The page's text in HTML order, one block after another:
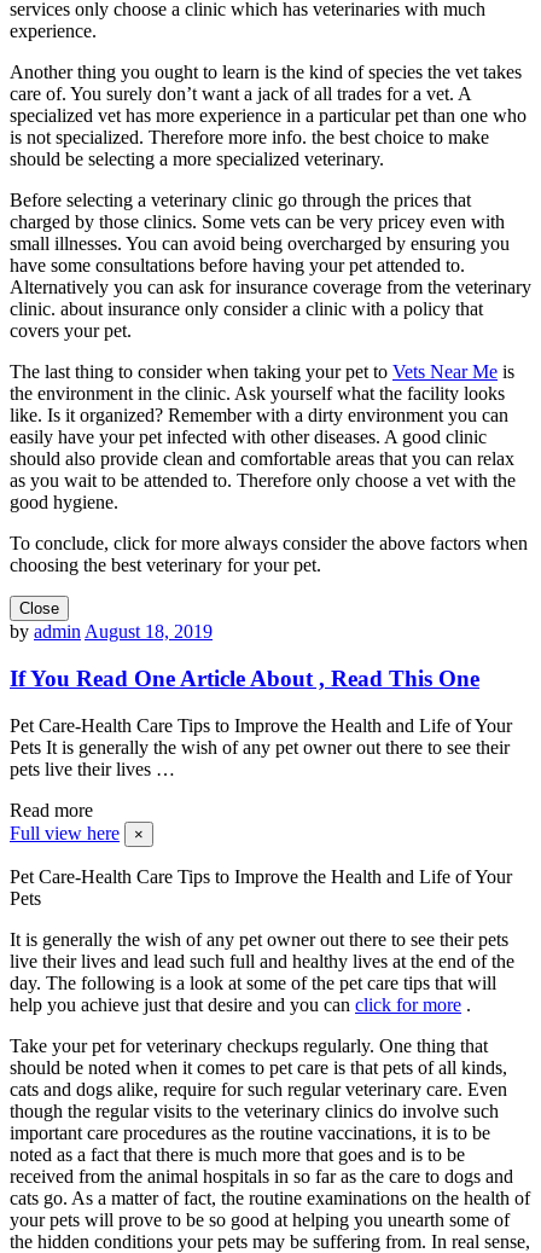
services only choose a clinic which has veterinaries with much
experience.
Another thing you ought to learn is the kind of species the vet takes
care of. You surely don’t want a jack of all trades for a vet. A
specialized vet has more experience in a particular pet than one who
is not specialized. Therefore more info. the best choice to make
should be selecting a more specialized veterinary.
Before selecting a veterinary clinic go through the prices that
charged by those clinics. Some vets can be very pricey even with
small illnesses. You can avoid being overcharged by ensuring you
have some consultations before having your pet attended to.
Alternatively you can ask for insurance coverage from the veterinary
clinic. about insurance only consider a clinic with a policy that
covers your pet.
The last thing to consider when taking your pet to Vets Near Me is
the environment in the clinic. Ask yourself what the facility looks
like. Is it organized? Remember with a dirty environment you can
easily have your pet infected with other diseases. A good clinic
should also provide clean and comfortable areas that you can relax
as you wait to be attended to. Therefore only choose a vet with the
good hygiene.
To conclude, click for more always consider the above factors when
choosing the best veterinary for your pet.
Close
by adminAugust 18, 2019
If You Read One Article About , Read This One
Pet Care-Health Care Tips to Improve the Health and Life of Your
Pets It is generally the wish of any pet owner out there to see their
pets live their lives …
Read more
Full view here
×
Pet Care-Health Care Tips to Improve the Health and Life of Your
Pets
It is generally the wish of any pet owner out there to see their pets
live their lives and lead such full and healthy lives at the end of the
day. The following is a look at some of the pet care tips that will
help you achieve just that desire and you can click for more .
Take your pet for veterinary checkups regularly. One thing that
should be noted when it comes to pet care is that pets of all kinds,
cats and dogs alike, require for such regular veterinary care. Even
though the regular visits to the veterinary clinics do involve such
important care procedures as the routine vaccinations, it is to be
noted as a fact that there is much more that goes and is to be
received from the animal hospitals in so far as the care to dogs and
cats go. As a matter of fact, the routine examinations on the health of
your pets will prove to be so good at helping you unearth some of
the hidden conditions your pets may be suffering from. In real sense,